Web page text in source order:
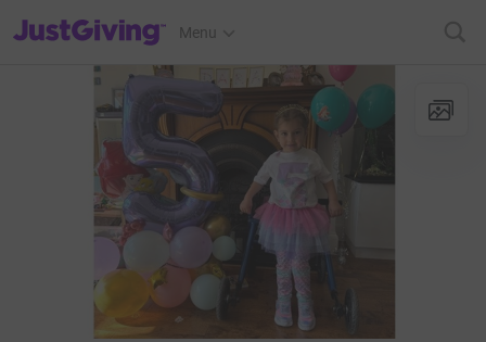
JustGiving’s homepage
Menu